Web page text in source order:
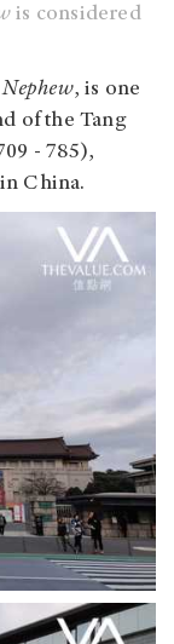
is considered
, is one
of the Tang
- 785),
China.